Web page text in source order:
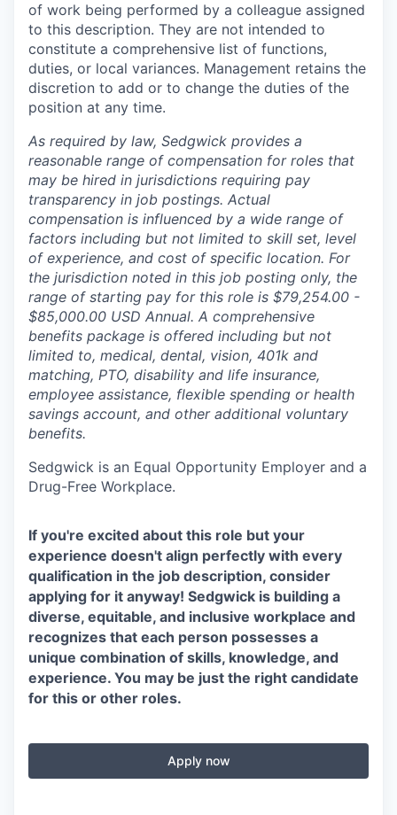
of work being performed by a colleague assigned
to this description. They are not intended to
constitute a comprehensive list of functions,
duties, or local variances. Management retains the
discretion to add or to change the duties of the
position at any time.
As required by law, Sedgwick provides a
reasonable range of compensation for roles that
may be hired in jurisdictions requiring pay
transparency in job postings. Actual
compensation is influenced by a wide range of
factors including but not limited to skill set, level
of experience, and cost of specific location. For
the jurisdiction noted in this job posting only, the
range of starting pay for this role is $79,254.00 -
$85,000.00 USD Annual. A comprehensive
benefits package is offered including but not
limited to, medical, dental, vision, 401k and
matching, PTO, disability and life insurance,
employee assistance, flexible spending or health
savings account, and other additional voluntary
benefits.
Sedgwick is an Equal Opportunity Employer and a
Drug-Free Workplace.
If you're excited about this role but your
experience doesn't align perfectly with every
qualification in the job description, consider
applying for it anyway! Sedgwick is building a
diverse, equitable, and inclusive workplace and
recognizes that each person possesses a
unique combination of skills, knowledge, and
experience. You may be just the right candidate
for this or other roles.
Apply now